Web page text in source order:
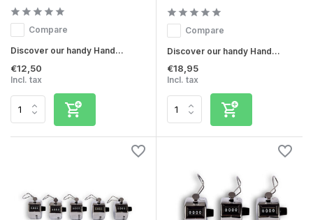
Compare
Discover our handy Hand...
€12,50
Incl. tax
Compare
Discover our handy Hand...
€18,95
Incl. tax